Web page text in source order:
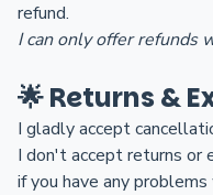
refund.
I can only offer refunds
🌟 Returns &
I gladly accept
I don't accept returns or
if you have any